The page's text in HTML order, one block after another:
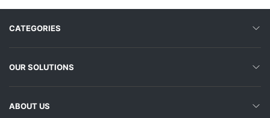
CATEGORIES
OUR SOLUTIONS
ABOUT US